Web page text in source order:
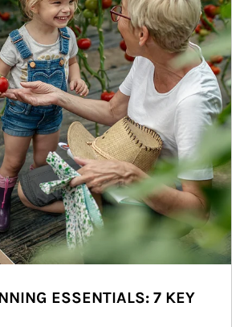
ESSENTIALS: 7 KEY